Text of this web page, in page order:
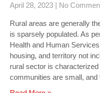
April 28, 2023 | No
Rural areas are generally
is sparsely populated. As
Health and Human
housing, and territory not
rural sector is
communities are small,